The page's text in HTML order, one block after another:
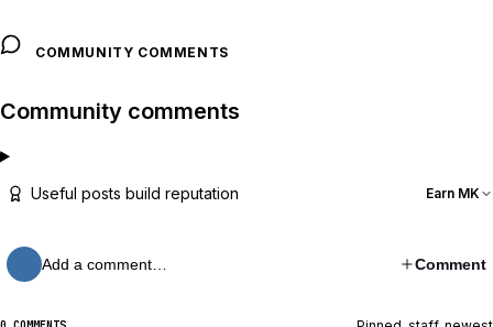
COMMUNITY COMMENTS
Community comments
Useful posts build reputation Earn MK
Add a comment… Comment